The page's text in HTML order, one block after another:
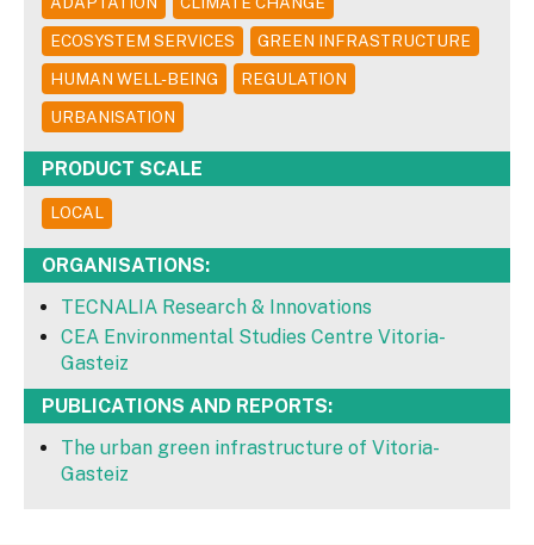
ECOSYSTEM SERVICES
GREEN INFRASTRUCTURE
HUMAN WELL-BEING
REGULATION
URBANISATION
PRODUCT SCALE
LOCAL
ORGANISATIONS:
TECNALIA Research & Innovations
CEA Environmental Studies Centre Vitoria-
Gasteiz
PUBLICATIONS AND REPORTS:
The urban green infrastructure of Vitoria-
Gasteiz